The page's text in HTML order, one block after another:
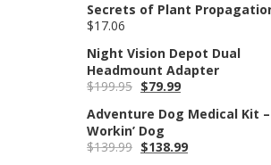
Secrets of Plant
$17.06
Night Vision Depot Dual
Headmount Adapter
$199.95 Original
was:
$199.95.
$79.99Current
is:
Adventure Dog Medical Kit –
Workin’ Dog
$139.99 Original
$138.99Current